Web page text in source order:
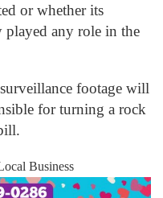
or whether its
played any role in the
footage will
for turning a rock
Business